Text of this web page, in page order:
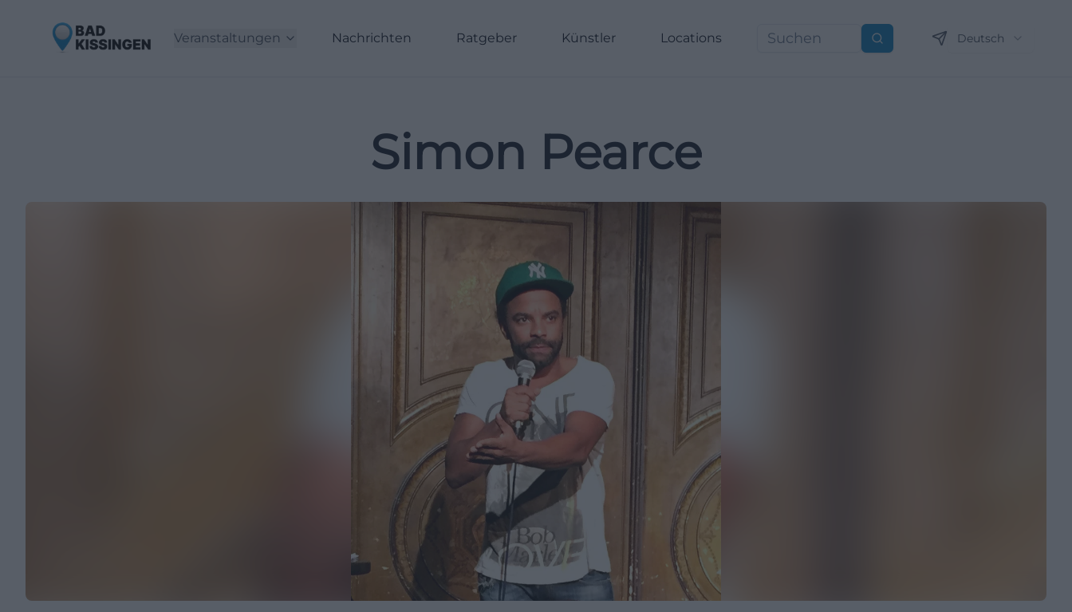
Veranstaltungen Nachrichten Ratgeber Künstler Locations Suchen Deutsch
Simon Pearce